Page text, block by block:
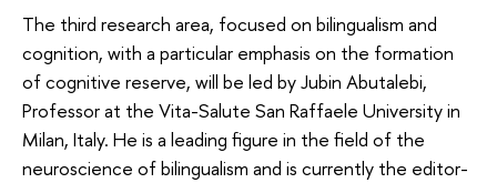
The third research area, focused on bilingualism and
cognition, with a particular emphasis on the formation
of cognitive reserve, will be led by Jubin Abutalebi,
Professor at the Vita-Salute San Raffaele University in
Milan, Italy. He is a leading figure in the field of the
neuroscience of bilingualism and is currently the editor-